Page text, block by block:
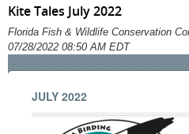
Kite Tales July 2022
Florida Fish & Wildlife Conservation
07/28/2022 08:50 AM EDT
JULY 2022